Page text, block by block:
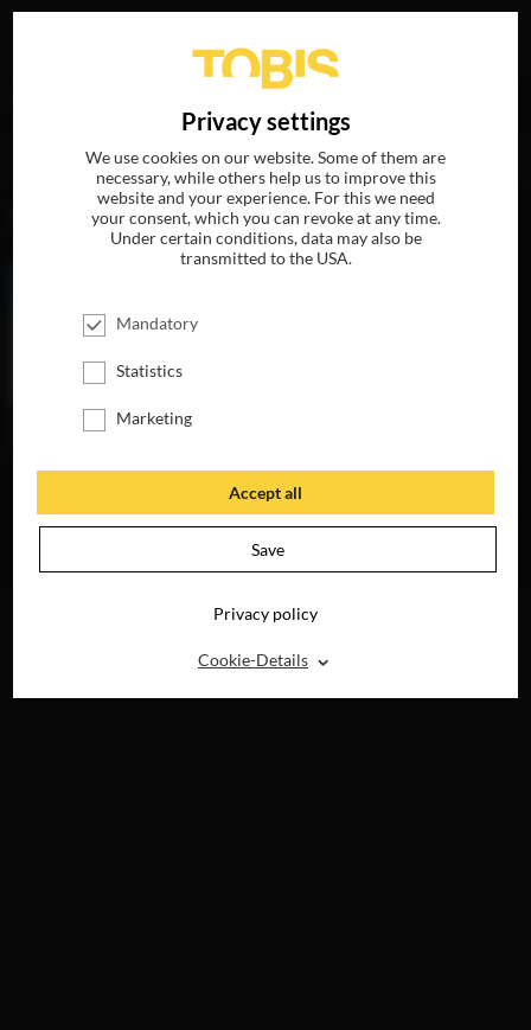
„Ciarán Hinds“
MOVIES
AHEAD
DIGITAL
Privacy settings
We use cookies on our website. Some of them are
necessary, while others help us to improve this
website and your experience. For this we need
your consent, which you can revoke at any time.
Under certain conditions, data may also be
transmitted to the USA.
Mandatory
Statistics
Marketing
Accept all
Save
Privacy policy
Cookie-Details ⌃